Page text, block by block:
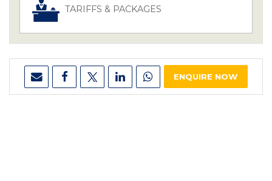
TARIFFS & PACKAGES
ENQUIRE NOW